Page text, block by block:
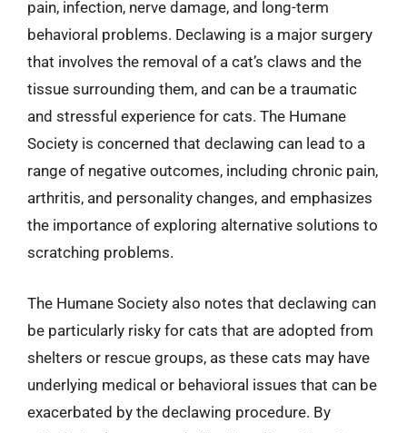
pain, infection, nerve damage, and long-term
behavioral problems. Declawing is a major surgery
that involves the removal of a cat’s claws and the
tissue surrounding them, and can be a traumatic
and stressful experience for cats. The Humane
Society is concerned that declawing can lead to a
range of negative outcomes, including chronic pain,
arthritis, and personality changes, and emphasizes
the importance of exploring alternative solutions to
scratching problems.
The Humane Society also notes that declawing can
be particularly risky for cats that are adopted from
shelters or rescue groups, as these cats may have
underlying medical or behavioral issues that can be
exacerbated by the declawing procedure. By